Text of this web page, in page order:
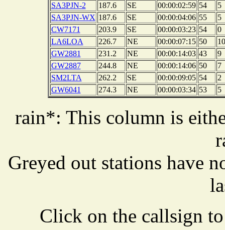
SA3PJN-2
187.6 SE 00:00:02:59 54
5
SA3PJN-WX 187.6 SE 00:00:04:06 55
5
CW7171
203.9 SE 00:00:03:23 54
0
LA6LOA
226.7 NE 00:00:07:15 50
10
GW2881
231.2 NE 00:00:14:03 43
9
GW2887
244.8 NE 00:00:14:06 50
7
SM2LTA
262.2 SE 00:00:09:05 54
2
GW6041
274.3 NE 00:00:03:34 53 5
rain*: This column is
Greyed out stations have
Click on the callsign